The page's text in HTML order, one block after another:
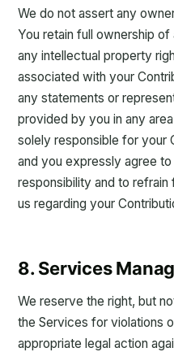
We do not assert any
You retain full ownership
any intellectual property
associated with your
any statements or
provided by you in any
solely responsible for your
and you expressly agree
responsibility and to refrain
us regarding your
8. Services
We reserve the right, but
the Services for violations
appropriate legal action